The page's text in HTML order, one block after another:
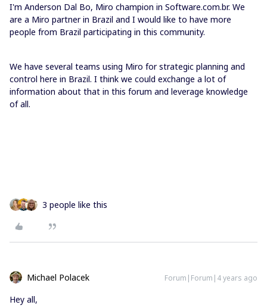
I'm Anderson Dal Bo, Miro champion in Software.com.br. We
are a Miro partner in Brazil and I would like to have more
people from Brazil participating in this community.
We have several teams using Miro for strategic planning and
control here in Brazil. I think we could exchange a lot of
information about that in this forum and leverage knowledge
of all.
3 people like this
Michael Polacek Forum|Forum|4 years ago
Hey all,